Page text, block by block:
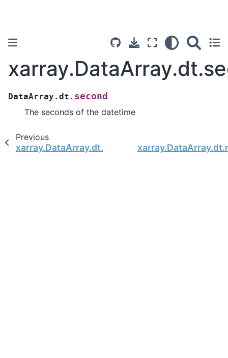
DataArray.dt. second
The seconds of the datetime
Previous
xarray.DataArray.dt.minute